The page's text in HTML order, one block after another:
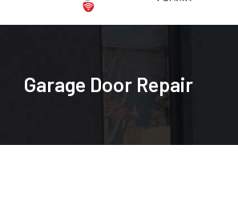
Garage Door Repair